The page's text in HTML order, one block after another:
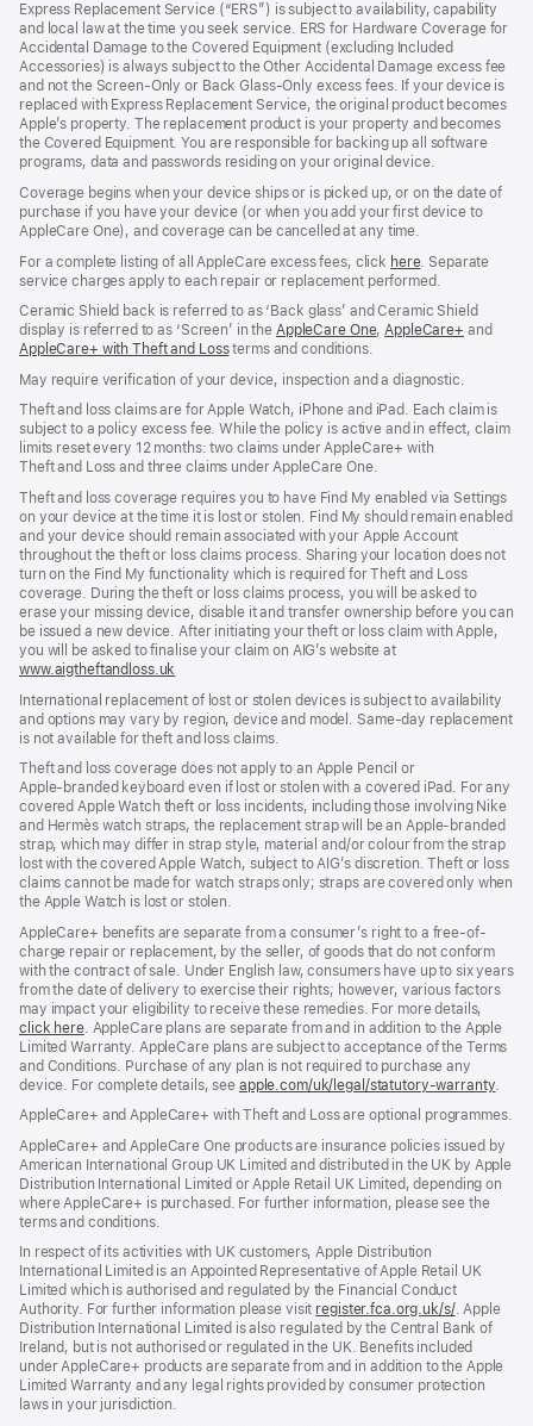
new
window)
new
window)
new
window)
Express Replacement Service (“ERS”) is subject to availability, capability
and local law at the time you seek service. ERS for Hardware Coverage for
Accidental Damage to the Covered Equipment (excluding Included
Accessories) is always subject to the Other Accidental Damage excess fee
and not the Screen‑Only or Back Glass‑Only excess fees. If your device is
replaced with Express Replacement Service, the original product becomes
Apple’s property. The replacement product is your property and becomes
the Covered Equipment. You are responsible for backing up all software
programs, data and passwords residing on your original device.
Coverage begins when your device ships or is picked up, or on the date of
purchase if you have your device (or when you add your first device to
AppleCare One), and coverage can be cancelled at any time.
For a complete listing of all AppleCare excess fees, click here(opens
in
window)
. Separate
service charges apply to each repair or replacement performed.
Ceramic Shield back is referred to as ‘Back glass’ and Ceramic Shield
display is referred to as ‘Screen’ in the AppleCare One(opens
window)
,AppleCare+ (opens
and
AppleCare+ with Theft and Loss(opens
new
window)
terms and conditions.
May require verification of your device, inspection and a diagnostic.
Theft and loss claims are for Apple Watch, iPhone and iPad. Each claim is
subject to a policy excess fee. While the policy is active and in effect, claim
limits reset every 12 months: two claims under AppleCare+ with
Theft and Loss and three claims under AppleCare One.
Theft and loss coverage requires you to have Find My enabled via Settings
on your device at the time it is lost or stolen. Find My should remain enabled
and your device should remain associated with your Apple Account
throughout the theft or loss claims process. Sharing your location does not
turn on the Find My functionality which is required for Theft and Loss
coverage. During the theft or loss claims process, you will be asked to
erase your missing device, disable it and transfer ownership before you can
be issued a new device. After initiating your theft or loss claim with Apple,
you will be asked to finalise your claim on AIG’s website at
www.aigtheftandloss.uk
new
window)
International replacement of lost or stolen devices is subject to availability
and options may vary by region, device and model. Same‑day replacement
is not available for theft and loss claims.
Theft and loss coverage does not apply to an Apple Pencil or
Apple‑branded keyboard even if lost or stolen with a covered iPad. For any
covered Apple Watch theft or loss incidents, including those involving Nike
and Hermès watch straps, the replacement strap will be an Apple‑branded
strap, which may differ in strap style, material and/or colour from the strap
lost with the covered Apple Watch, subject to AIG’s discretion. Theft or loss
claims cannot be made for watch straps only; straps are covered only when
the Apple Watch is lost or stolen.
AppleCare+ benefits are separate from a consumer’s right to a free-of-
charge repair or replacement, by the seller, of goods that do not conform
with the contract of sale. Under English law, consumers have up to six years
from the date of delivery to exercise their rights; however, various factors
may impact your eligibility to receive these remedies. For more details,
click here(opens
in
new
window)
. AppleCare plans are separate from and in addition to the Apple
Limited Warranty. AppleCare plans are subject to acceptance of the Terms
and Conditions. Purchase of any plan is not required to purchase any
device. For complete details, see apple.com/uk/legal/statutory-warranty
new
AppleCare+ and AppleCare+ with Theft and Loss are optional programmes.
AppleCare+ and AppleCare One products are insurance policies issued by
American International Group UK Limited and distributed in the UK by Apple
Distribution International Limited or Apple Retail UK Limited, depending on
where AppleCare+ is purchased. For further information, please see the
terms and conditions.
In respect of its activities with UK customers, Apple Distribution
International Limited is an Appointed Representative of Apple Retail UK
Limited which is authorised and regulated by the Financial Conduct
Authority. For further information please visit register.fca.org.uk/s/(opens
in
new
window)
. Apple
Distribution International Limited is also regulated by the Central Bank of
Ireland, but is not authorised or regulated in the UK. Benefits included
under AppleCare+ products are separate from and in addition to the Apple
Limited Warranty and any legal rights provided by consumer protection
laws in your jurisdiction.